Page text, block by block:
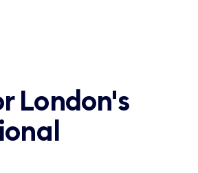
London's